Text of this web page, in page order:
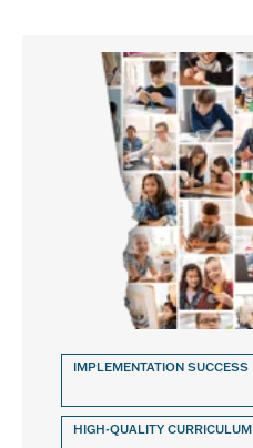
IMPLEMENTATION SUCCESS
HIGH-QUALITY CURRICULUM